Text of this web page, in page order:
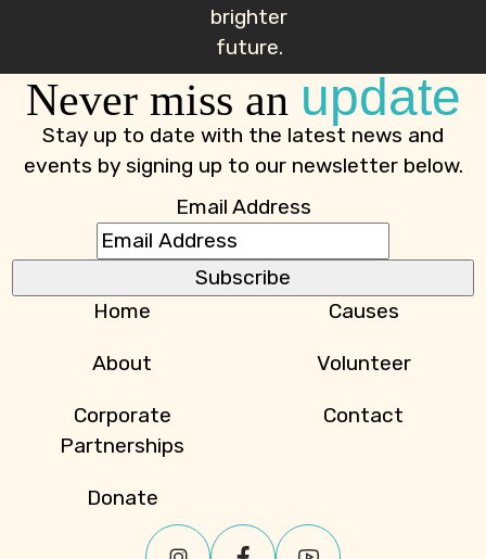
brighter
future.
Never miss an update
Stay up to date with the latest news and
events by signing up to our newsletter below.
Email Address
Home Causes
About Volunteer
Corporate
Partnerships
Contact
Donate